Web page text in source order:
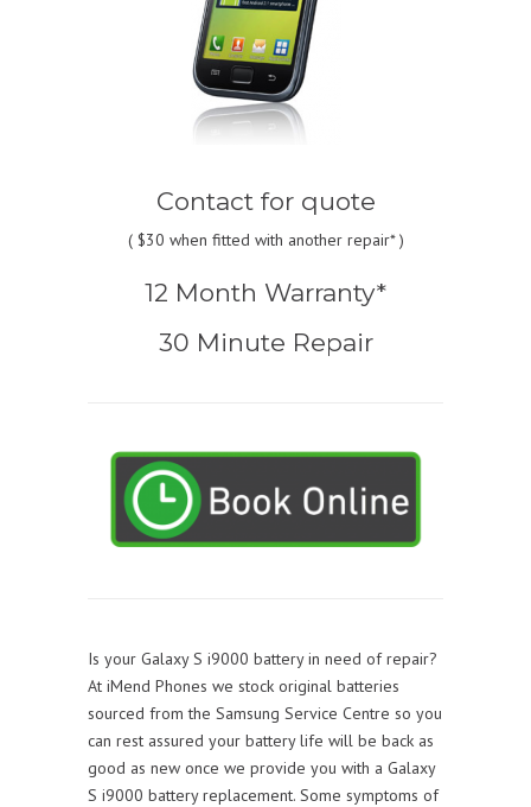
Contact for quote
( $30 when fitted with another repair* )
12 Month Warranty*
30 Minute Repair
Is your Galaxy S i9000 battery in need of repair?
At iMend Phones we stock original batteries
sourced from the Samsung Service Centre so you
can rest assured your battery life will be back as
good as new once we provide you with a Galaxy
S i9000 battery replacement. Some symptoms of